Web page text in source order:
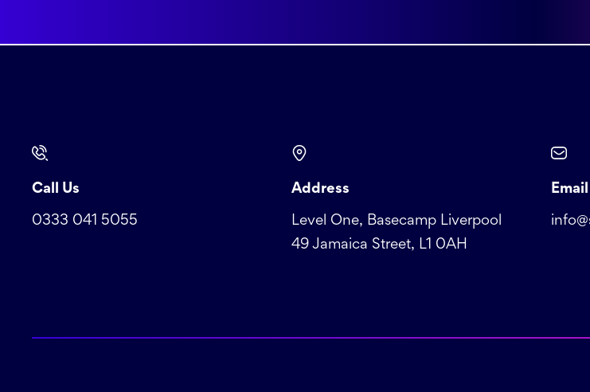
Call Us
0333 041 5055
Address
Level One, Basecamp Liverpool
49 Jamaica Street, L1 0AH